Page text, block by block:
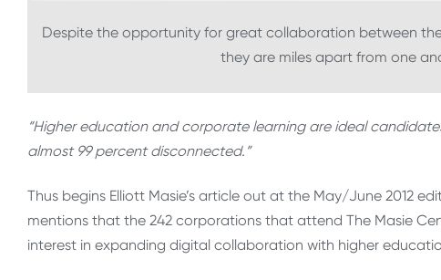
Despite the opportunity for great collaboration between
they are miles apart from one
“Higher education and corporate learning are ideal
almost 99 percent disconnected.”
Thus begins Elliott Masie’s article out at the May/June 2012
mentions that the 242 corporations that attend The Masie
interest in expanding digital collaboration with higher